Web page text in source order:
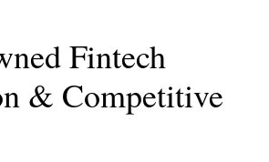
Fintech
& Competitive